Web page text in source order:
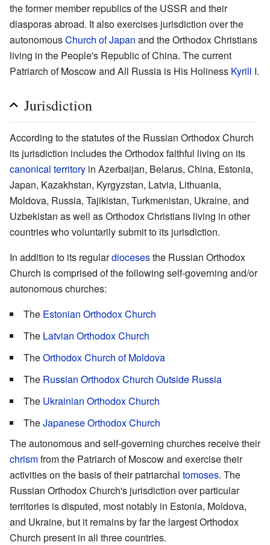
the former member republics of the USSR and their
diasporas abroad. It also exercises jurisdiction over the
autonomousChurch of Japan and the Orthodox Christians
living in the People's Republic of China. The current
Patriarch of Moscow and All Russia is His Holiness Kyrill I.
Jurisdiction
According to the statutes of the Russian Orthodox Church
its jurisdiction includes the Orthodox faithful living on its
canonical territory in Azerbaijan, Belarus, China, Estonia,
Japan, Kazakhstan, Kyrgyzstan, Latvia, Lithuania,
Moldova, Russia, Tajikistan, Turkmenistan, Ukraine, and
Uzbekistan as well as Orthodox Christians living in other
countries who voluntarily submit to its jurisdiction.
In addition to its regulardiocesesthe Russian Orthodox
Church is comprised of the following self-governing and/or
autonomous churches:
The Estonian Orthodox Church
The Latvian Orthodox Church
TheOrthodox Church of Moldova
The Russian Orthodox Church Outside Russia
The Ukrainian Orthodox Church
TheJapanese Orthodox Church
The autonomous and self-governing churches receive their
chrismfrom the Patriarch of Moscow and exercise their
activities on the basis of their patriarchal tomoses. The
Russian Orthodox Church's jurisdiction over particular
territories is disputed, most notably in Estonia, Moldova,
and Ukraine, but it remains by far the largest Orthodox
Church present in all three countries.